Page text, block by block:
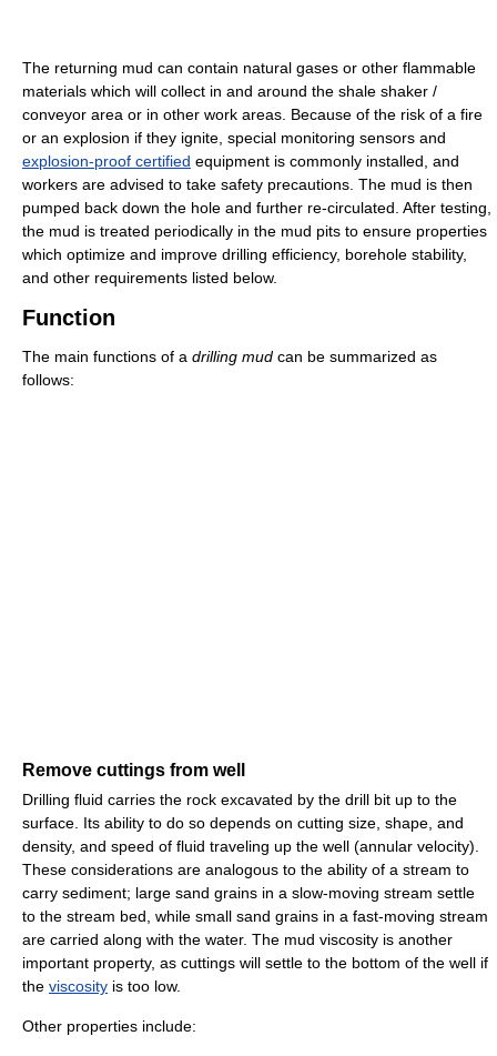
The returning mud can contain natural gases or other flammable
materials which will collect in and around the shale shaker /
conveyor area or in other work areas. Because of the risk of a fire
or an explosion if they ignite, special monitoring sensors and
explosion-proof certified equipment is commonly installed, and
workers are advised to take safety precautions. The mud is then
pumped back down the hole and further re-circulated. After testing,
the mud is treated periodically in the mud pits to ensure properties
which optimize and improve drilling efficiency, borehole stability,
and other requirements listed below.
Function
The main functions of a drilling mud can be summarized as
follows:
Remove cuttings from well
Drilling fluid carries the rock excavated by the drill bit up to the
surface. Its ability to do so depends on cutting size, shape, and
density, and speed of fluid traveling up the well (annular velocity).
These considerations are analogous to the ability of a stream to
carry sediment; large sand grains in a slow-moving stream settle
to the stream bed, while small sand grains in a fast-moving stream
are carried along with the water. The mud viscosity is another
important property, as cuttings will settle to the bottom of the well if
the viscosity is too low.
Other properties include: